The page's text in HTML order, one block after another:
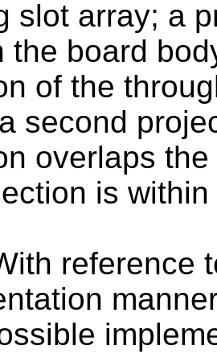
slot array; a
the board
of the
second
overlaps
is
reference